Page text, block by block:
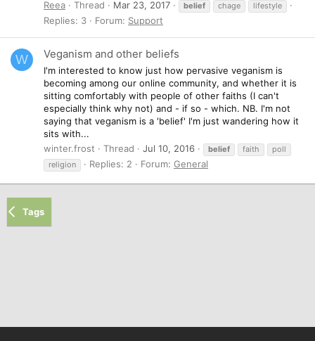
Reea
Thread Mar 23, 2017 belief chage lifestyle
Replies: 3 Forum: Support
W Veganism and other beliefs
I'm interested to know just how pervasive veganism is
becoming among our online community, and whether it is
sitting comfortably with people of other faiths (I can't
especially think why not) and - if so - which. NB. I'm not
saying that veganism is a 'belief' I'm just wandering how it
sits with...
winter.frost
Thread Jul 10, 2016 belief faith
poll
religion
Replies: 2 Forum: General
Tags